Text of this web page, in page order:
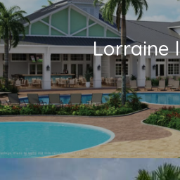
Lorraine